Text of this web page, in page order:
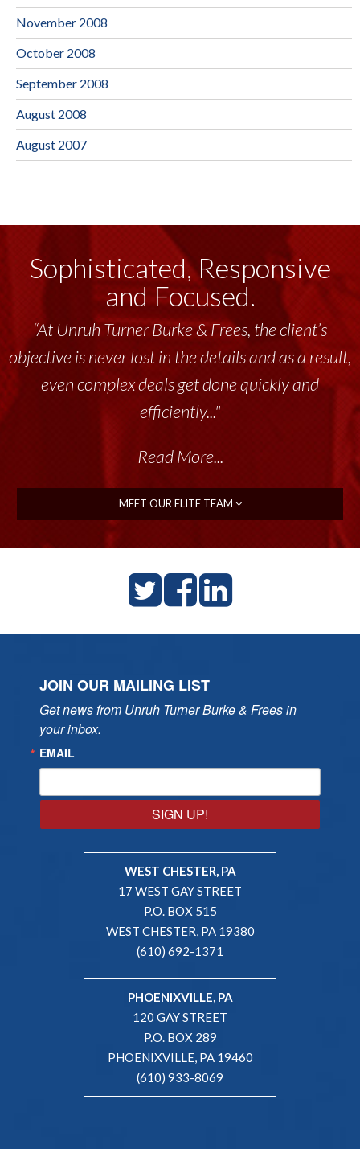
November 2008
October 2008
September 2008
August 2008
August 2007
Sophisticated, Responsive
and Focused.
“At Unruh Turner Burke & Frees, the client’s
objective is never lost in the details and as a result,
even complex deals get done quickly and
efficiently..."
Read More...
MEET OUR ELITE TEAM
JOIN OUR MAILING LIST
Get news from Unruh Turner Burke & Frees in
your inbox.
EMAIL
SIGN UP!
WEST CHESTER, PA
17 WEST GAY STREET
P.O. BOX 515
WEST CHESTER, PA 19380
(610) 692-1371
PHOENIXVILLE, PA
120 GAY STREET
P.O. BOX 289
PHOENIXVILLE, PA 19460
(610) 933-8069